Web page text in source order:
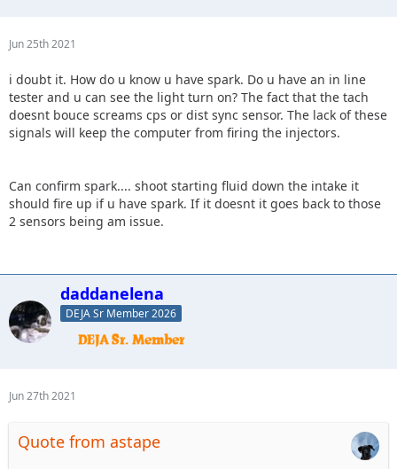
Jun 25th 2021
i doubt it. How do u know u have spark. Do u have an in line
tester and u can see the light turn on? The fact that the tach
doesnt bouce screams cps or dist sync sensor. The lack of these
signals will keep the computer from firing the injectors.
Can confirm spark.... shoot starting fluid down the intake it
should fire up if u have spark. If it doesnt it goes back to those
2 sensors being am issue.
daddanelena
DEJA Sr Member 2026
Jun 27th 2021
Quote from astape